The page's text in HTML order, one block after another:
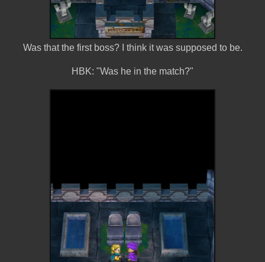
Was that the first boss? I think it was supposed to be.
HBK: "Was he in the match?"